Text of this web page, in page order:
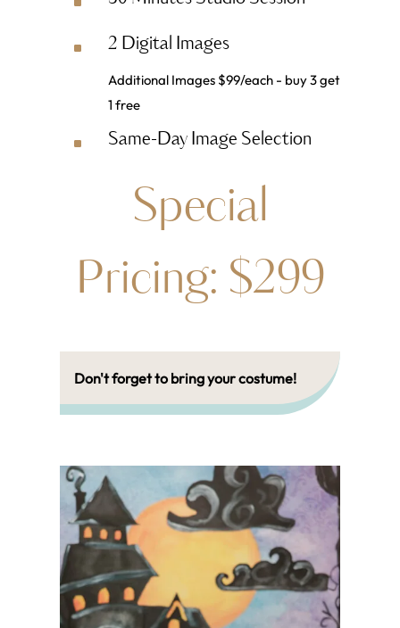
^ 2 Digital Images
Additional Images $99/each - buy 3 get
1 free
^ Same-Day Image Selection
Special
Pricing: $299
Don't forget to bring your costume!